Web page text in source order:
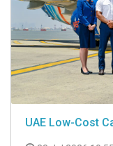
UAE Low-Cost